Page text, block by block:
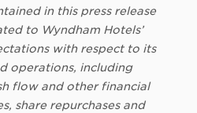
in this press release
to Wyndham Hotels’
with respect to its
operations, including
flow and other financial
share repurchases and